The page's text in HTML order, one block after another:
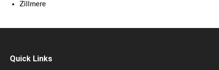
Zillmere
Quick Links